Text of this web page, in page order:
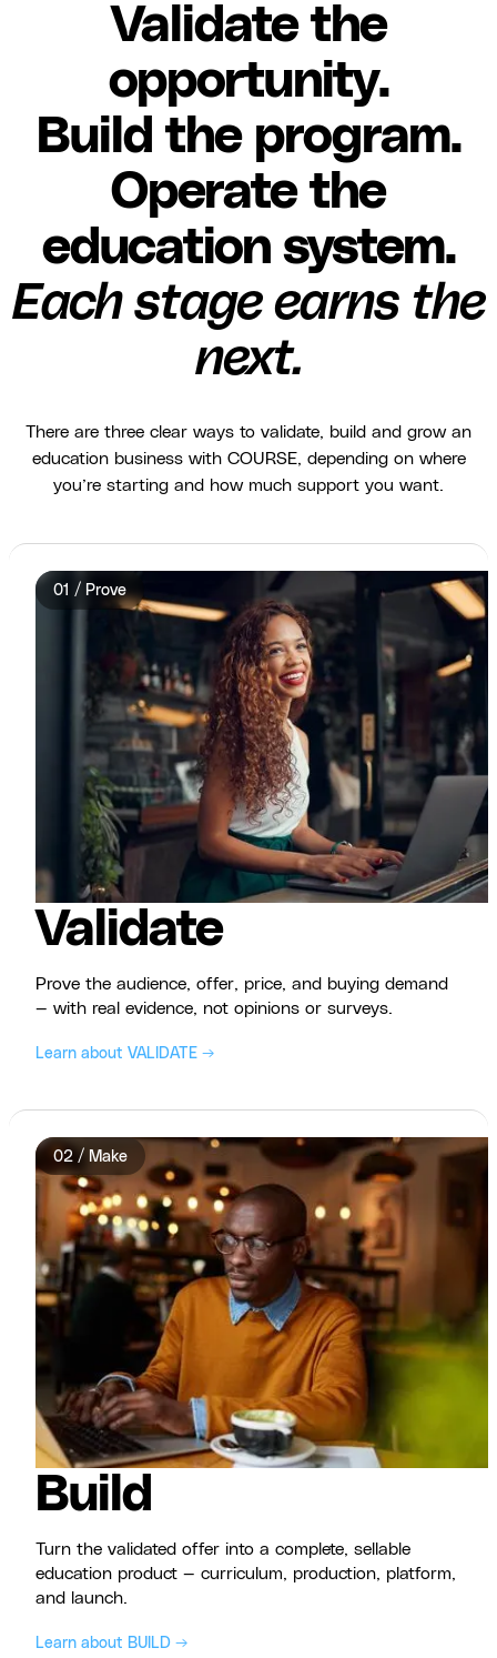
Validate the
opportunity.
Build the program.
Operate the
education system.
Each stage earns the
next.
There are three clear ways to validate, build and grow an
education business with COURSE, depending on where
you’re starting and how much support you want.
01 / Prove
Validate
Prove the audience, offer, price, and buying demand
— with real evidence, not opinions or surveys.
Learn about VALIDATE →
02 / Make
Build
Turn the validated offer into a complete, sellable
education product — curriculum, production, platform,
and launch.
Learn about BUILD →